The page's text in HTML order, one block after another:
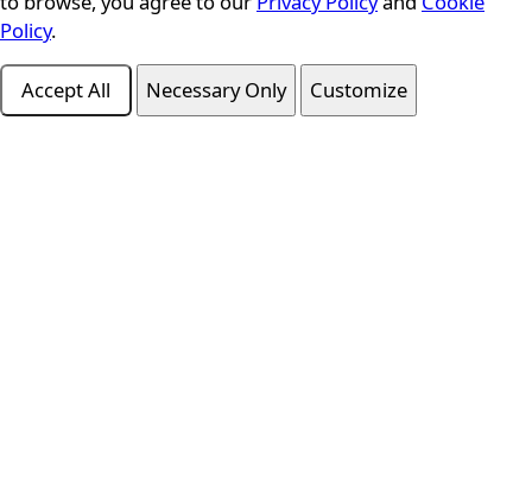
Policy.
Accept All Necessary Only Customize